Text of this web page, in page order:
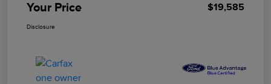
Your Price $19,585
Disclosure